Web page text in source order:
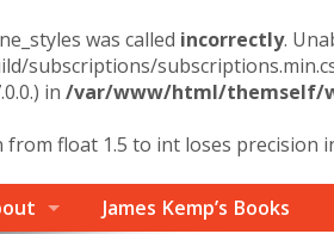
was called incorrectly.
subscriptions/
in /var/www/html/themself/
from float 1.5 to int loses precision
James Kemp’s Books